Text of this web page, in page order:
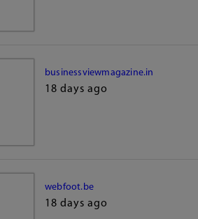
businessviewmagazine.in
18 days ago
webfoot.be
18 days ago